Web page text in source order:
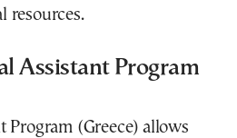
resources.
Assistant Program
Program (Greece) allows